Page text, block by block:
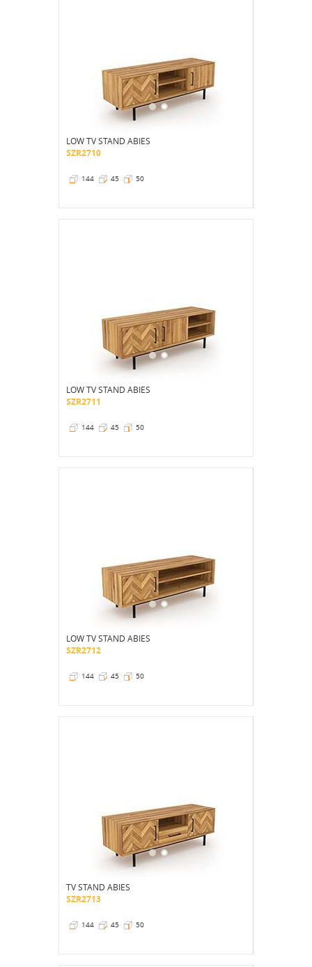
LOW TV STAND ABIES
SZR2710
144 45 50
LOW TV STAND ABIES
SZR2711
144 45 50
LOW TV STAND ABIES
SZR2712
144 45 50
TV STAND ABIES
SZR2713
144 45 50